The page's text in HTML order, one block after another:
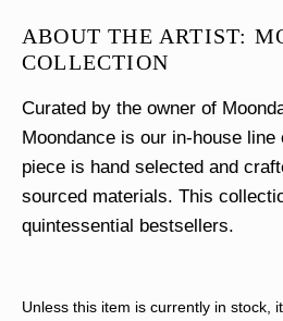
ABOUT THE ARTIST:
COLLECTION
Curated by the owner of
Moondance is our in-house
piece is hand selected and
sourced materials. This
quintessential bestsellers.
Unless this item is currently in stock,